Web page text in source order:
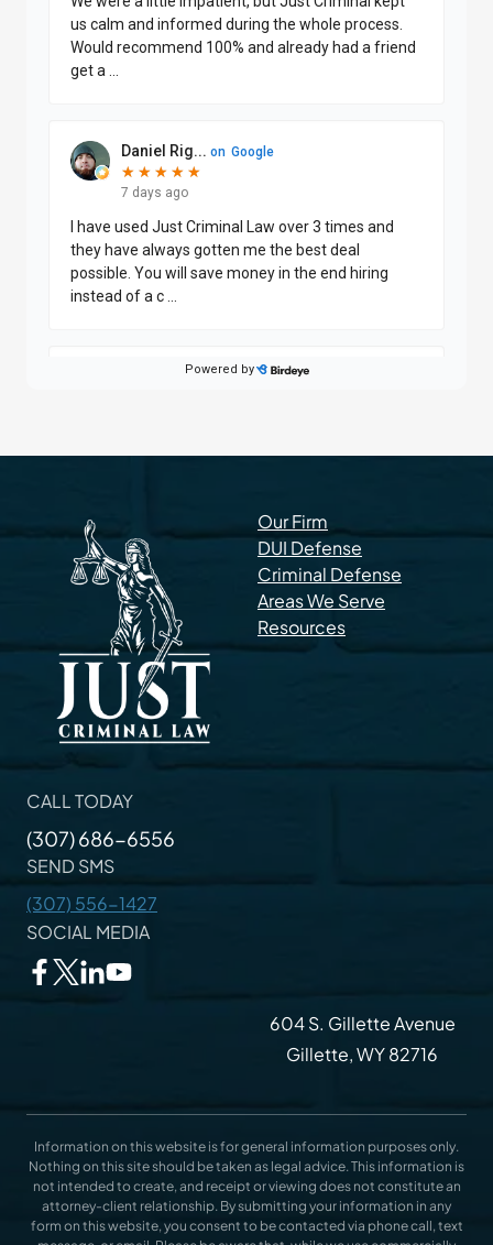
Our Firm
DUI Defense
Criminal Defense
Areas We Serve
Resources
CALL TODAY
(307) 686-6556
SEND SMS
(307) 556-1427
SOCIAL MEDIA
604 S. Gillette Avenue
Gillette, WY 82716
Information on this website is for general information purposes only.
Nothing on this site should be taken as legal advice. This information is
not intended to create, and receipt or viewing does not constitute an
attorney-client relationship. By submitting your information in any
form on this website, you consent to be contacted via phone call, text